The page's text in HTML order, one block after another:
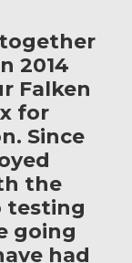
2014
Falken
for
Since
the
testing
going
had